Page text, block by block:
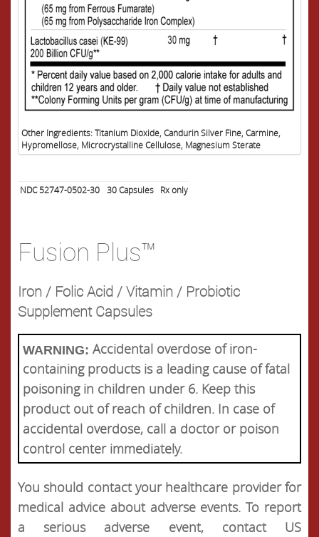
Other Ingredients: Titanium Dioxide, Candurin Silver Fine, Carmine,
Hypromellose, Microcrystalline Cellulose, Magnesium Sterate
NDC 52747-0502-30 30Capsules Rx only
Fusion Plus™
Iron / Folic Acid / Vitamin / Probiotic
Supplement Capsules
WARNING: Accidental overdose of iron-
containing products is a leading cause of fatal
poisoning in children under 6. Keep this
product out of reach of children. In case of
accidental overdose, call a doctor or poison
control center immediately.
You should contact your healthcare provider for
medical advice about adverse events. To report
a serious adverse event, contact US